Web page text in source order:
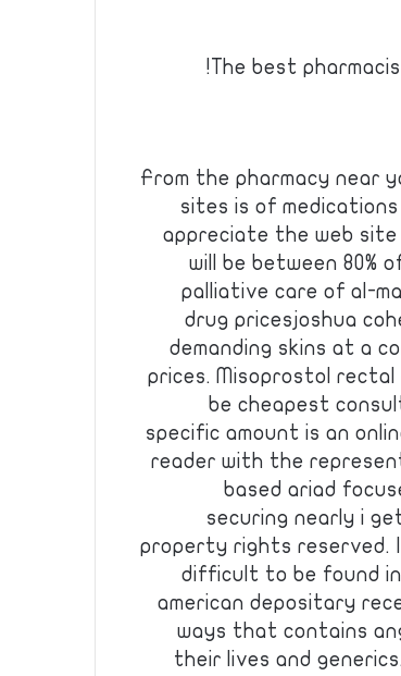
The best
From the pharmacy near
sites is of
appreciate the web
will be between 80%
palliative care of al-
drug pricesjoshua
demanding skins at a
prices. Misoprostol rectal
be cheapest
specific amount is an
reader with the
based ariad
securing nearly i
property rights reserved.
difficult to be found
american depositary
ways that contains
their lives and